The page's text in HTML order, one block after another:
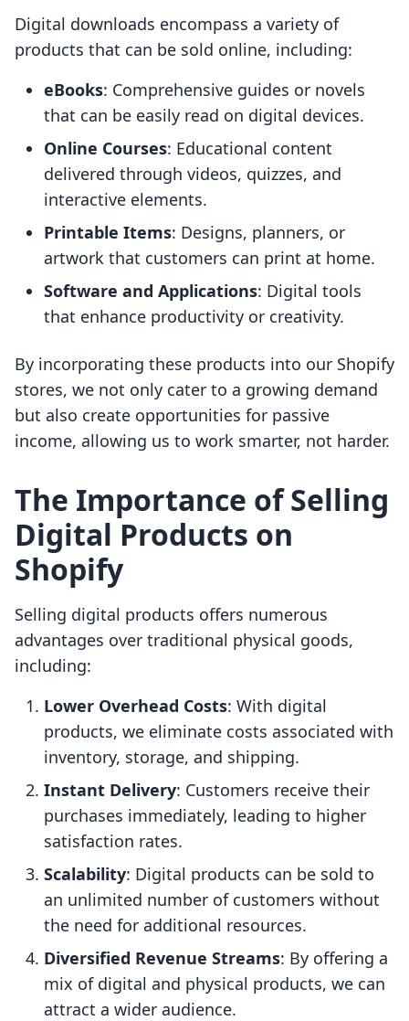
Digital downloads encompass a variety of
products that can be sold online, including:
eBooks: Comprehensive guides or novels
that can be easily read on digital devices.
Online Courses: Educational content
delivered through videos, quizzes, and
interactive elements.
Printable Items: Designs, planners, or
artwork that customers can print at home.
Software and Applications: Digital tools
that enhance productivity or creativity.
By incorporating these products into our Shopify
stores, we not only cater to a growing demand
but also create opportunities for passive
income, allowing us to work smarter, not harder.
The Importance of Selling
Digital Products on
Shopify
Selling digital products offers numerous
advantages over traditional physical goods,
including:
Lower Overhead Costs: With digital
products, we eliminate costs associated with
inventory, storage, and shipping.
Instant Delivery: Customers receive their
purchases immediately, leading to higher
satisfaction rates.
Scalability: Digital products can be sold to
an unlimited number of customers without
the need for additional resources.
Diversified Revenue Streams: By offering a
mix of digital and physical products, we can
attract a wider audience.